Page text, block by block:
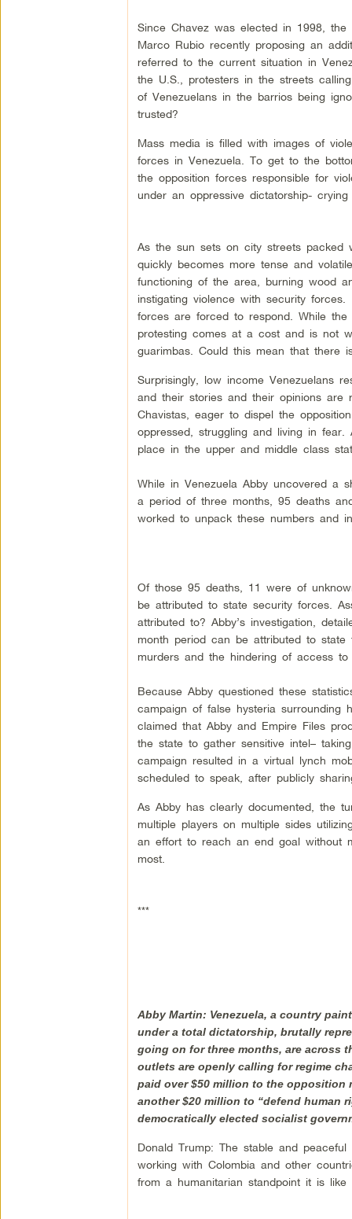
Since Chavez was elected in 1998,
Marco Rubio recently proposing an
referred to the current situation in
the U.S., protesters in the streets
of Venezuelans in the barrios being
trusted?
Mass media is filled with images of
forces in Venezuela. To get to the
the opposition forces responsible for
under an oppressive dictatorship-
As the sun sets on city streets packed
quickly becomes more tense and
functioning of the area, burning wood
instigating violence with security
forces are forced to respond. While
protesting comes at a cost and is not
guarimbas. Could this mean that there
Surprisingly, low income Venezuelans
and their stories and their opinions are
Chavistas, eager to dispel the
oppressed, struggling and living in
place in the upper and middle class
While in Venezuela Abby uncovered a
a period of three months, 95 deaths
worked to unpack these numbers and
Of those 95 deaths, 11 were of
be attributed to state security forces.
attributed to? Abby’s investigation,
month period can be attributed to
murders and the hindering of access to
Because Abby questioned these
campaign of false hysteria
claimed that Abby and Empire Files
the state to gather sensitive intel–
campaign resulted in a virtual lynch
scheduled to speak, after publicly
As Abby has clearly documented, the
multiple players on multiple sides
an effort to reach an end goal without
most.
***
Abby Martin: Venezuela, a country
under a total dictatorship, brutally
going on for three months, are across
outlets are openly calling for regime
paid over $50 million to the opposition
another $20 million to “defend human
democratically elected socialist
Donald Trump: The stable and
working with Colombia and other
from a humanitarian standpoint it is